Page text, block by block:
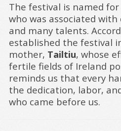
The festival is named
who was associated
and many talents.
established the festival
mother, Tailtiu, whose
fertile fields of Ireland
reminds us that every
the dedication, labor,
who came before us.